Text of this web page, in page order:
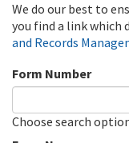
We do our best to
you find a link which
and Records
Form Number
Choose search